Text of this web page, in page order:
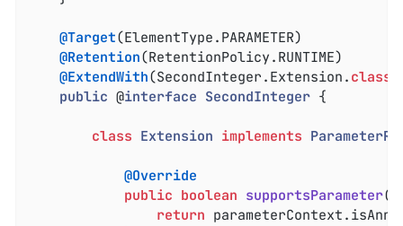
@Target(ElementType.PARAMETER)
@Retention(RetentionPolicy.RUNTIME)
@ExtendWith(SecondInteger.Extension . class
public @interface SecondInteger {
class Extension implements
@Override
public boolean supportsParameter
return